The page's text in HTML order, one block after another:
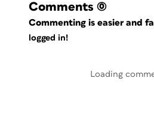
Comments (0)
Commenting is easier and
logged in!
Loading